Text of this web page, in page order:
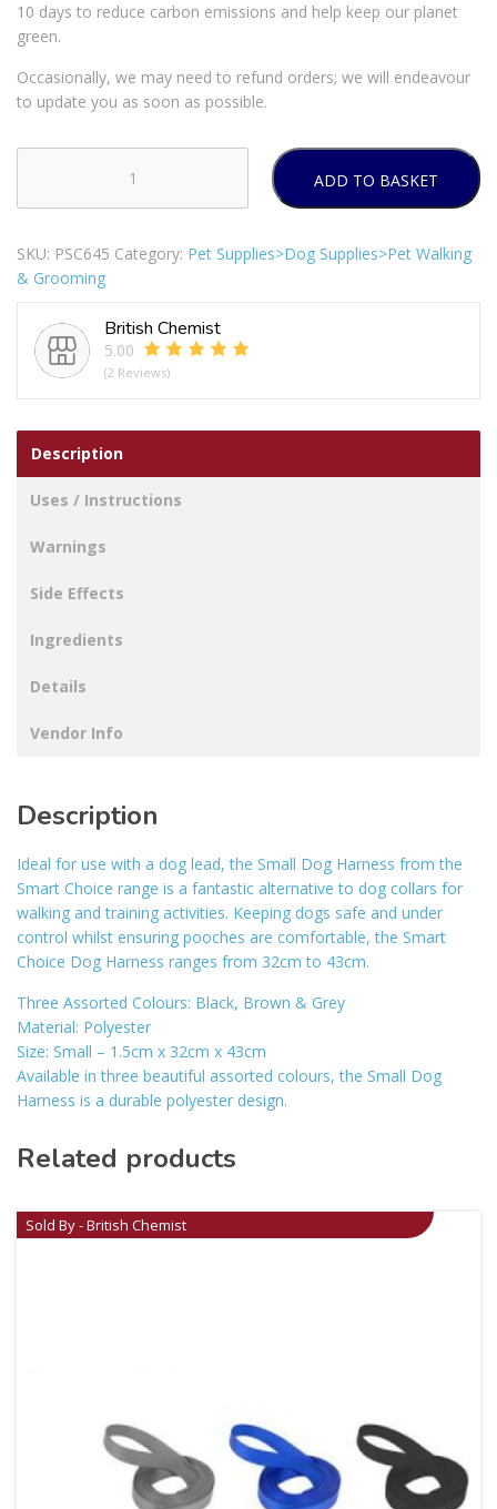
10 days to reduce carbon emissions and help keep our planet
green.
Occasionally, we may need to refund orders; we will endeavour
to update you as soon as possible.
Choice
Harness
Small
43cm
quantity
ADD TO BASKET
SKU: PSC645 Category: Pet Supplies>Dog Supplies>Pet Walking
& Grooming
British Chemist
5.00
(2 Reviews)
Description
Uses / Instructions
Warnings
Side Effects
Ingredients
Details
Vendor Info
Description
Ideal for use with a dog lead, the Small Dog Harness from the
Smart Choice range is a fantastic alternative to dog collars for
walking and training activities. Keeping dogs safe and under
control whilst ensuring pooches are comfortable, the Smart
Choice Dog Harness ranges from 32cm to 43cm.
Three Assorted Colours: Black, Brown & Grey
Material: Polyester
Size: Small – 1.5cm x 32cm x 43cm
Available in three beautiful assorted colours, the Small Dog
Harness is a durable polyester design.
Related products
Sold By - British Chemist